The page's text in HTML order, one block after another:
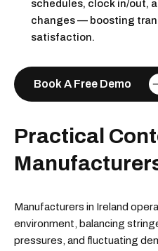
schedules, clock in/out,
changes — boosting
satisfaction.
Book A Free Demo
Practical
Manufacturers in Ireland
environment, balancing
pressures, and fluctuating